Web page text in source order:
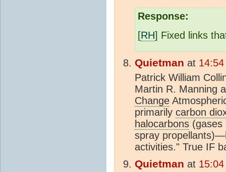
Response:
[RH] Fixed links
Quietman at
Patrick William
Martin R. Manning
Change
primarily carbon
halocarbons (gases
spray
activities." True IF
Quietman at